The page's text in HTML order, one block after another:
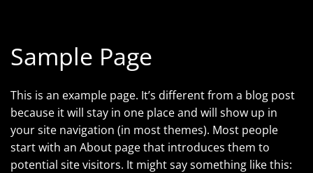
Sample Page
This is an example page. It’s different from a blog post
because it will stay in one place and will show up in
your site navigation (in most themes). Most people
start with an About page that introduces them to
potential site visitors. It might say something like this: